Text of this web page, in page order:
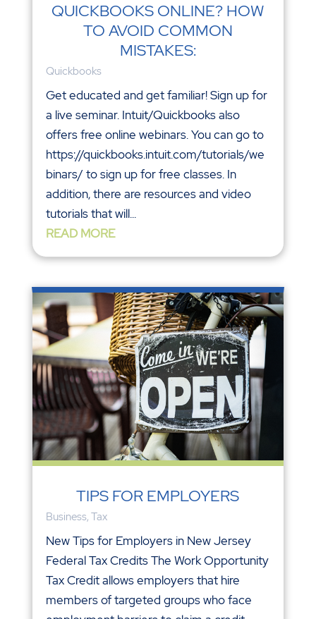
QUICKBOOKS ONLINE? HOW
TO AVOID COMMON
MISTAKES:
Quickbooks
Get educated and get familiar! Sign up for
a live seminar. Intuit/Quickbooks also
offers free online webinars. You can go to
https://quickbooks.intuit.com/tutorials/we
binars/ to sign up for free classes. In
addition, there are resources and video
tutorials that will...
READ MORE
TIPS FOR EMPLOYERS
Business, Tax
New Tips for Employers in New Jersey
Federal Tax Credits The Work Opportunity
Tax Credit allows employers that hire
members of targeted groups who face